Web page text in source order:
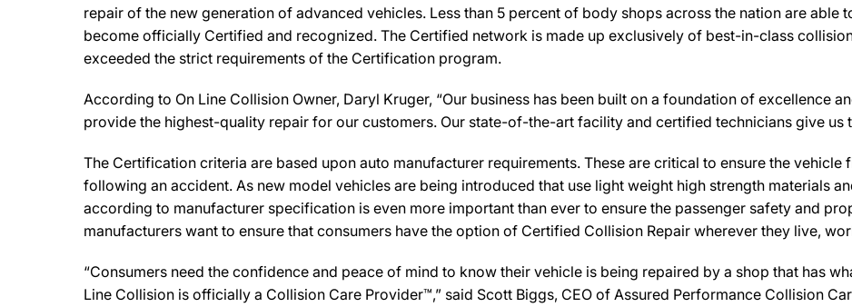
repair of the new generation of advanced vehicles. Less than 5 percent of body shops across the nation are able
become officially Certified and recognized. The Certified network is made up exclusively of best-in-class
exceeded the strict requirements of the Certification program.
According to On Line Collision Owner, Daryl Kruger, “Our business has been built on a foundation of excellence
provide the highest-quality repair for our customers. Our state-of-the-art facility and certified technicians give us
The Certification criteria are based upon auto manufacturer requirements. These are critical to ensure the vehicle
following an accident. As new model vehicles are being introduced that use light weight high strength materials
according to manufacturer specification is even more important than ever to ensure the passenger safety and
manufacturers want to ensure that consumers have the option of Certified Collision Repair wherever they live,
“Consumers need the confidence and peace of mind to know their vehicle is being repaired by a shop that has
Line Collision is officially a Collision Care Provider™,” said Scott Biggs, CEO of Assured Performance Collision